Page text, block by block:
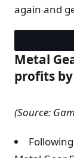
again and
Metal
profits by
(Source: